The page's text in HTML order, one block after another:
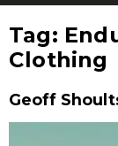
Tag:
Clothing
Geoff